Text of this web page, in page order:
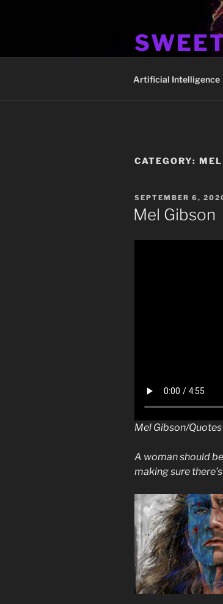
Artificial Intelligence
CATEGORY:
POSTED
ON
SEPTEMBER 6,
Mel Gibson
Mel Gibson/Quotes
A woman should
making sure